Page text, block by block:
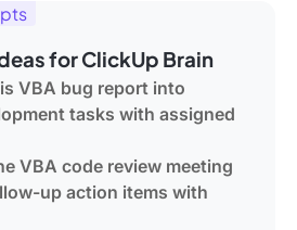
for ClickUp Brain
VBA bug report into
tasks with assigned
VBA code review meeting
up action items with